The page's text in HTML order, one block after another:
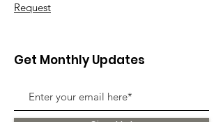
Request
Get Monthly Updates